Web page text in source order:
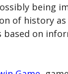
being
of history
based on